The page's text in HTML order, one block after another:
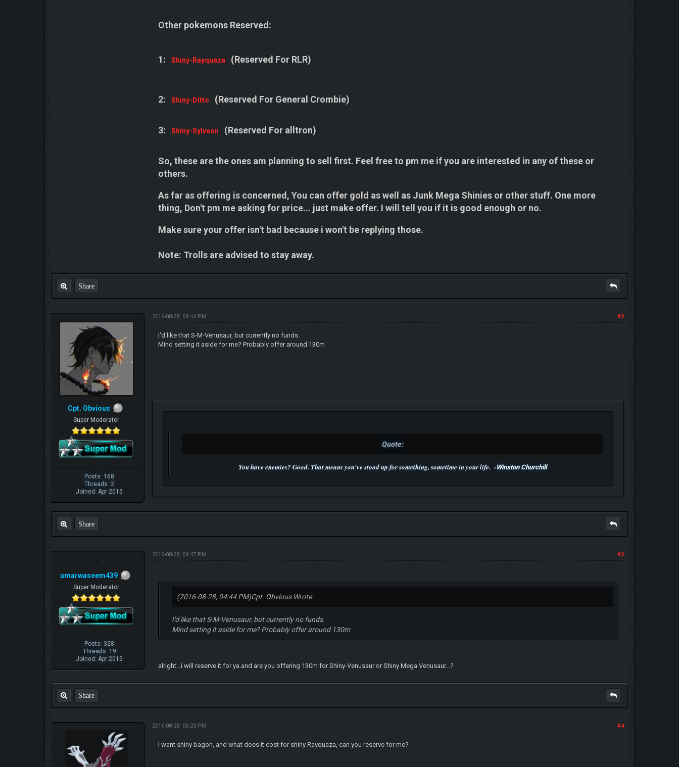
Other pokemons Reserved:
1: Shiny-Rayquaza (Reserved For RLR)
2: Shiny-Ditto (Reserved For General Crombie)
3: Shiny-Sylveon (Reserved For alltron)
So, these are the ones am planning to sell first. Feel free to pm me if you are interested in any of these or
others.
As far as offering is concerned, You can offer gold as well as Junk Mega Shinies or other stuff. One more
thing, Don't pm me asking for price... just make offer. I will tell you if it is good enough or no.
Make sure your offer isn't bad because i won't be replying those.
Note: Trolls are advised to stay away.
Share
Cpt. Obvious
Super Moderator
Posts: 168
Threads: 2
Joined: Apr 2015
#2
2016-08-28, 04:44 PM
I'd like that S-M-Venusaur, but currently no funds.
Mind setting it aside for me? Probably offer around 130m
Quote:
You have enemies? Good. That means you've stood up for something, sometime in your life. -Winston Churchill
Share
umarwaseem439
Super Moderator
Posts: 328
Threads: 19
Joined: Apr 2015
#3
2016-08-28, 04:47 PM
(2016-08-28, 04:44 PM)Cpt. Obvious Wrote:
I'd like that S-M-Venusaur, but currently no funds.
Mind setting it aside for me? Probably offer around 130m
alright...i will reserve it for ya.and are you offering 130m for Shiny-Venusaur or Shiny Mega Venusaur...?
Share
#4
2016-08-28, 05:23 PM
I want shiny bagon, and what does it cost for shiny Rayquaza, can you reserve for me?